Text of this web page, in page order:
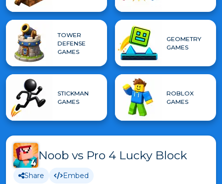
TOWER
DEFENSE
GAMES
GEOMETRY
GAMES
STICKMAN
GAMES
ROBLOX
GAMES
Noob vs Pro 4 Lucky Block
Share Embed